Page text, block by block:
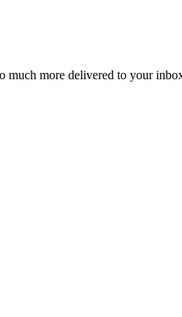
much more delivered to your